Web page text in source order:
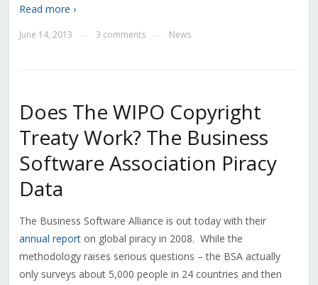
Read more ›
June 14, 2013 3 comments News
Does The WIPO Copyright
Treaty Work? The Business
Software Association Piracy
Data
The Business Software Alliance is out today with their
annual reporton global piracy in 2008. While the
methodology raises serious questions – the BSA actually
only surveys about 5,000 people in 24 countries and then